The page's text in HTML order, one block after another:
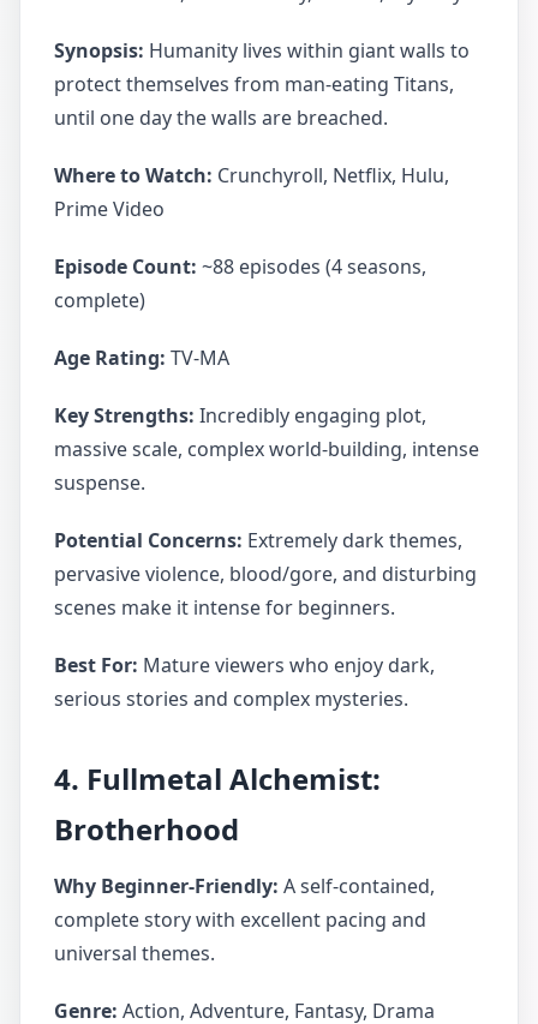
Synopsis: Humanity lives within giant walls to
protect themselves from man-eating Titans,
until one day the walls are breached.
Where to Watch: Crunchyroll, Netflix, Hulu,
Prime Video
Episode Count: ~88 episodes (4 seasons,
complete)
Age Rating: TV-MA
Key Strengths: Incredibly engaging plot,
massive scale, complex world-building, intense
suspense.
Potential Concerns: Extremely dark themes,
pervasive violence, blood/gore, and disturbing
scenes make it intense for beginners.
Best For: Mature viewers who enjoy dark,
serious stories and complex mysteries.
4. Fullmetal Alchemist:
Brotherhood
Why Beginner-Friendly: A self-contained,
complete story with excellent pacing and
universal themes.
Genre: Action, Adventure, Fantasy, Drama